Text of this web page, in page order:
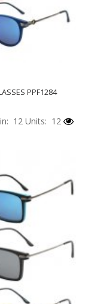
PPF1284
12 Units: 12